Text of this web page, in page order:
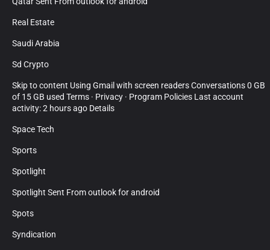
Real Estate
Saudi Arabia
Sd Crypto
Skip to content Using Gmail with screen readers Conversations 0 GB
of 15 GB used Terms · Privacy · Program Policies Last account
activity: 2 hours ago Details
Space Tech
Sports
Spotlight
Spotlight Sent From outlook for android
Spots
Syndication